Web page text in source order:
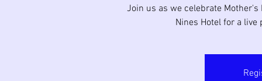
Join us as we celebrate Mother's
Nines Hotel for a